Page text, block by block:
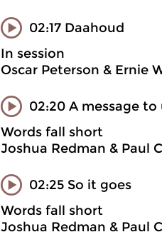
02:17 Daahoud
In session
Oscar Peterson & Ernie
02:20 A message to
Words fall short
Joshua Redman & Paul
02:25 So it goes
Words fall short
Joshua Redman & Paul